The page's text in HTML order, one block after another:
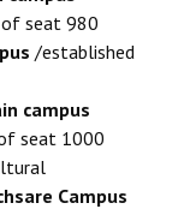
seat 980
/established
campus
seat 1000
Campus